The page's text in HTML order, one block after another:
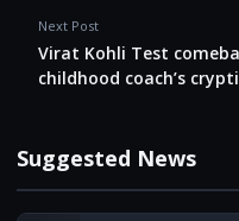
Next Post
Virat Kohli Test
childhood coach’s
Suggested News